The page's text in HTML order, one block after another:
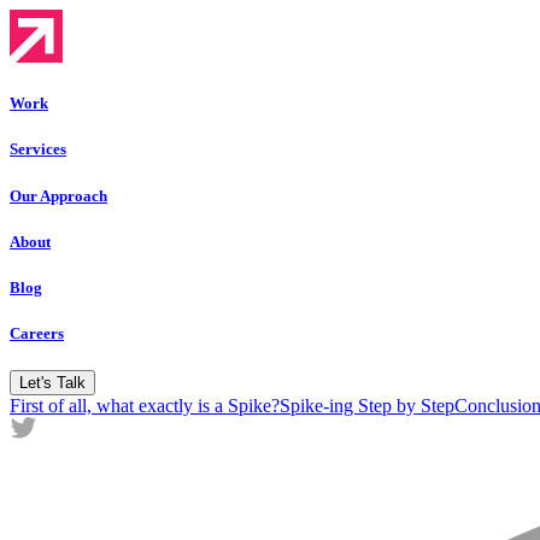
Work
Services
Our Approach
About
Blog
Careers
Let's Talk
First of all, what exactly is a Spike?Spike-ing Step by Step